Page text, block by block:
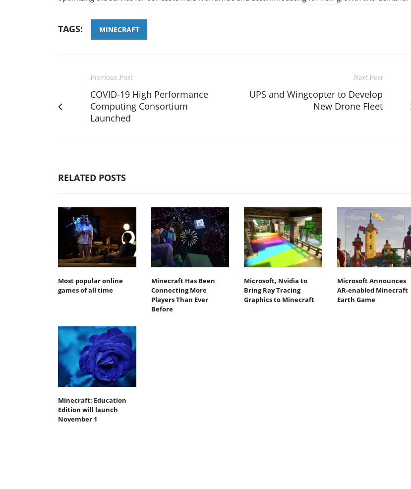
TAGS: MINECRAFT
Previous Post
COVID-19 High Performance
Computing Consortium
Launched
Next Post
UPS and Wingcopter to Develop
New Drone Fleet
RELATED POSTS
Most popular online
games of all time
Minecraft Has Been
Connecting More
Players Than Ever
Before
Microsoft, Nvidia to
Bring Ray Tracing
Graphics to Minecraft
Microsoft Announces
AR-enabled Minecraft
Earth Game
Minecraft: Education
Edition will launch
November 1